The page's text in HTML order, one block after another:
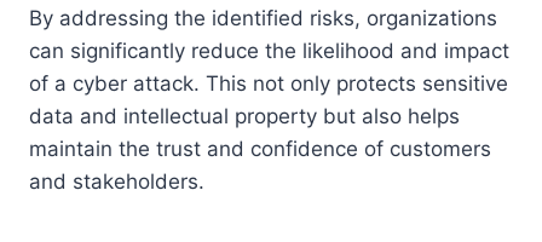
By addressing the identified risks, organizations
can significantly reduce the likelihood and impact
of a cyber attack. This not only protects sensitive
data and intellectual property but also helps
maintain the trust and confidence of customers
and stakeholders.